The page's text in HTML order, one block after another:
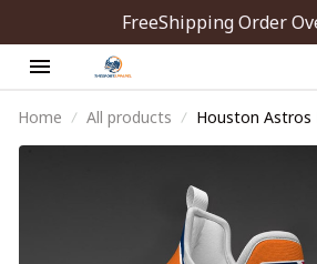
FreeShipping Order
Home All products Houston Astros